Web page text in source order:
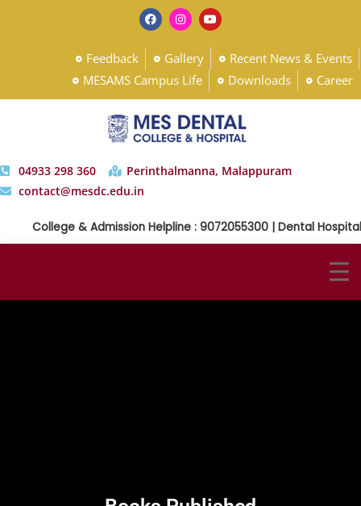
Feedback Gallery
Recent News & Events
MESAMS Campus Life
Downloads Career
04933 298 360
Perinthalmanna, Malappuram
contact@mesdc.edu.in
College & Admission Helpline : 9072055300 | Dental